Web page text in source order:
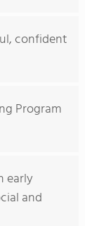
confident
Program
early
and